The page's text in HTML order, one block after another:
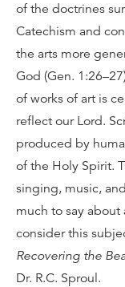
of the doctrines
Catechism and
the arts more
God (Gen.
of works of art is
reflect our Lord.
produced by
of the Holy Spirit.
singing, music,
much to say
consider this
Recovering the
Dr. R.C. Sproul.